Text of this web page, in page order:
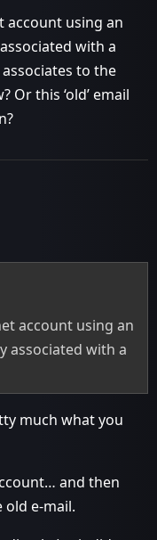
account using an
with a
to the
this ‘old’ email
account using an
associated with a
much what you
and then
e-mail.